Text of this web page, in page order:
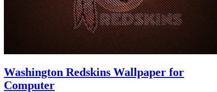
Washington Redskins Wallpaper for
Computer